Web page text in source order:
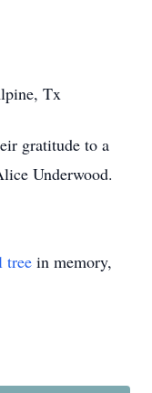
Tx
gratitude to a
Underwood.
tree in memory,